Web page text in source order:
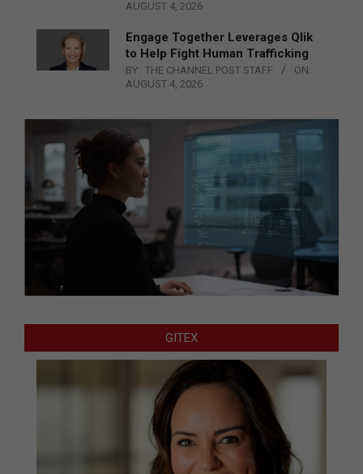
AUGUST 4, 2026
Engage Together Leverages Qlik
to Help Fight Human Trafficking
BY: THE CHANNEL POST STAFF
ON:
AUGUST 4, 2026
GITEX